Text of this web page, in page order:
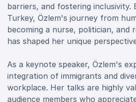
barriers, and fostering inclusivity.
Turkey, Özlem's journey from
becoming a nurse, politician, and
has shaped her unique
As a keynote speaker, Özlem's
integration of immigrants and
workplace. Her talks are highly
audience members who